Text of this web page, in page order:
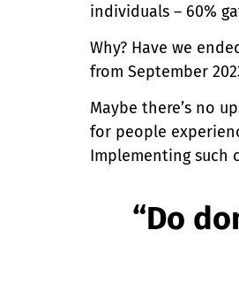
individuals – 60%
Why? Have we
from September
Maybe there’s no
for people
Implementing such
“Do